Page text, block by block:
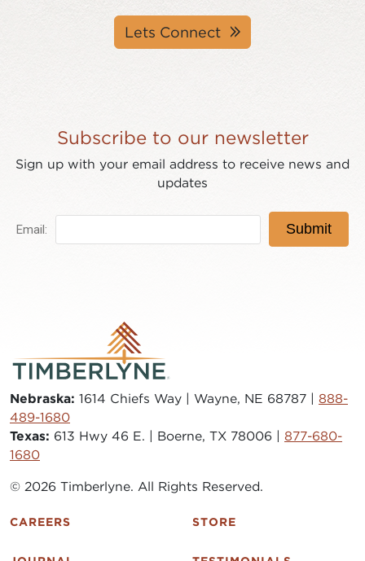
Lets Connect
Subscribe to our newsletter
Sign up with your email address to receive news and
updates
Nebraska: 1614 Chiefs Way | Wayne, NE 68787 | 888-
489-1680
Texas: 613 Hwy 46 E. | Boerne, TX 78006 | 877-680-
1680
© 2026 Timberlyne. All Rights Reserved.
CAREERS STORE